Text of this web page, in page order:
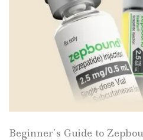
Beginner’s Guide to